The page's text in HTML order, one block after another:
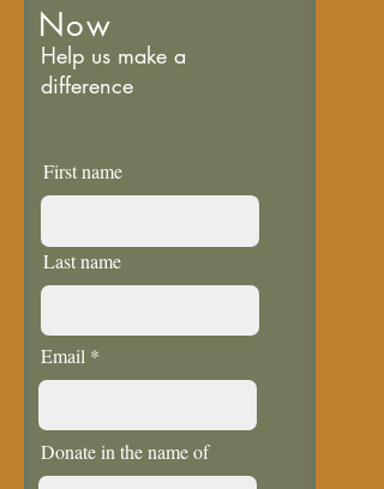
Now
Help us make a
difference
First name
Last name
Email
Donate in the name of